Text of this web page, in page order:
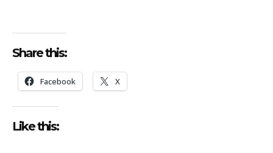
Share this:
Facebook X
Like this: